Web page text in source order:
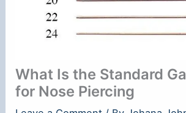
What Is the Standard
for Nose Piercing